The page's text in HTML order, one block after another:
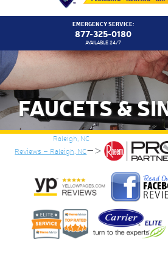
EMERGENCY SERVICE:
877-325-0180
AVAILABLE 24/7
FAUCETS &
<!– Progressive
Reviews – Raleigh, NC–>